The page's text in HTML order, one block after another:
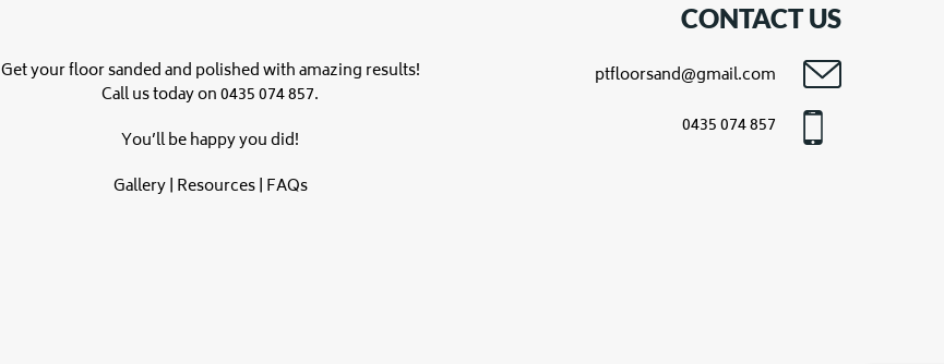
Get your floor sanded and polished with amazing results!
Call us today on0435 074 857.
You’ll be happy you did!
Gallery| Resources| FAQs
CONTACT US
ptfloorsand@gmail.com
0435 074 857